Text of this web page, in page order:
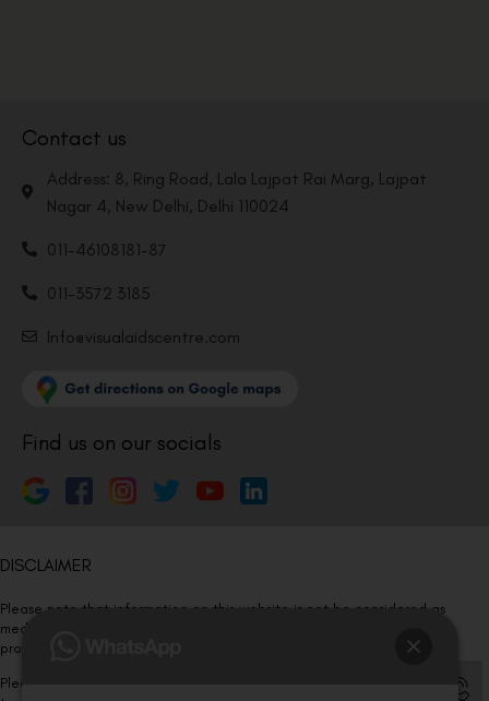
Contact us
Address: 8, Ring Road, Lala Lajpat Rai Marg, Lajpat
Nagar 4, New Delhi, Delhi 110024
011-46108181-87
011-3572 3185
Info@visualaidscentre.com
Find us on our socials
DISCLAIMER
Please note that information on this website is not be considered as
medical advice. Kindly consult our specialists to determine which
procedure/treatment is best suited for your eyes.
Please note that we DO NOT ask or request for ANY online payment prior